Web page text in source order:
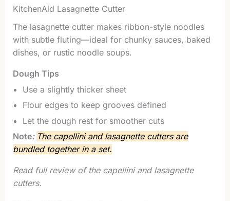
KitchenAid Lasagnette Cutter
The lasagnette cutter makes ribbon-style noodles
with subtle fluting—ideal for chunky sauces, baked
dishes, or rustic noodle soups.
Dough Tips
Use a slightly thicker sheet
Flour edges to keep grooves defined
Let the dough rest for smoother cuts
Note: The capellini and lasagnette cutters are
bundled together in a set.
Read full review of the capellini and lasagnette
cutters.